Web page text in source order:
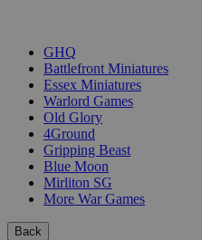
GHQ
Battlefront Miniatures
Essex Miniatures
Warlord Games
Old Glory
4Ground
Gripping Beast
Blue Moon
Mirliton SG
More War Games
Back